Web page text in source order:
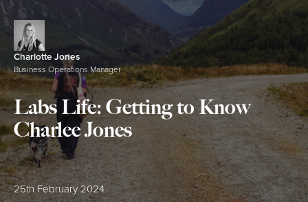
Charlotte Jones
Business Operations Manager
Labs Life: Getting to Know
Charlee Jones
Posted:
25th February 2024